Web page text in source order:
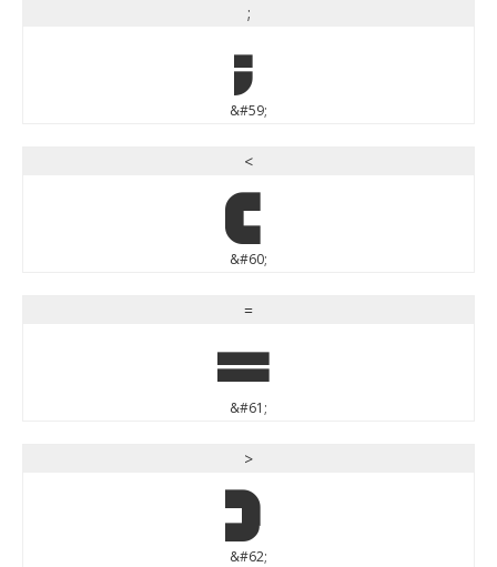
;
;
&#59;
<
<
&#60;
=
=
&#61;
>
>
&#62;